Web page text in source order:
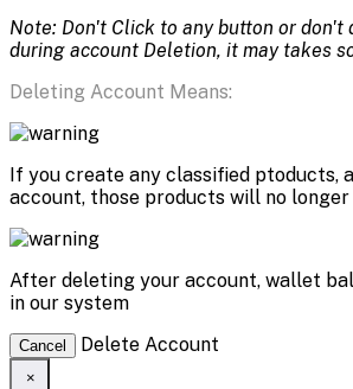
Note: Don't Click to any button or don't
during account Deletion, it may takes
Deleting Account Means:
If you create any classified ptoducts,
account, those products will no
After deleting your account, wallet
in our system
Cancel Delete Account
×